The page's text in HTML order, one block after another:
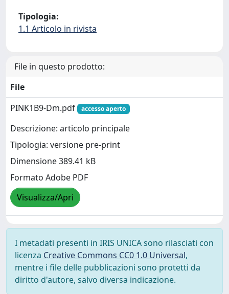
Tipologia:
1.1 Articolo in rivista
File in questo prodotto:
File
PINK1B9-Dm.pdf
accesso aperto
Descrizione: articolo principale
Tipologia: versione pre-print
Dimensione 389.41 kB
Formato Adobe PDF
Visualizza/Apri
I metadati presenti in IRIS UNICA sono rilasciati con
licenza Creative Commons CC0 1.0 Universal,
mentre i file delle pubblicazioni sono protetti da
diritto d'autore, salvo diversa indicazione.